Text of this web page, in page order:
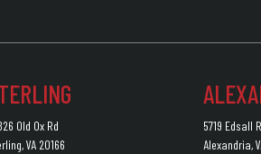
Old Ox Rd
VA 20166
5719 Edsall
Alexandria,